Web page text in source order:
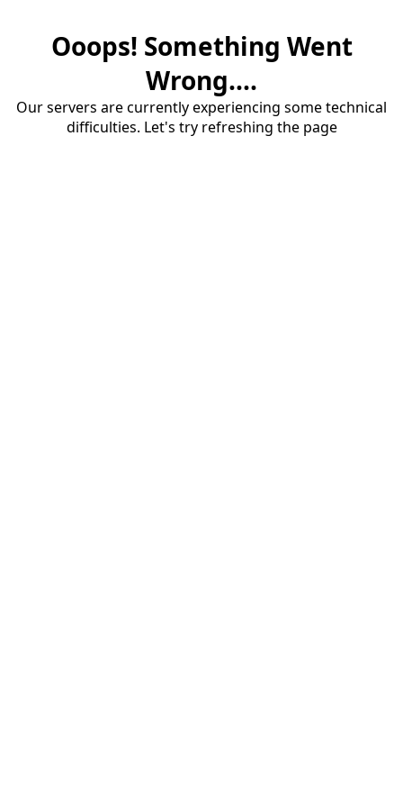
Ooops! Something Went
Wrong....
Our servers are currently experiencing some technical
difficulties. Let's try refreshing the page